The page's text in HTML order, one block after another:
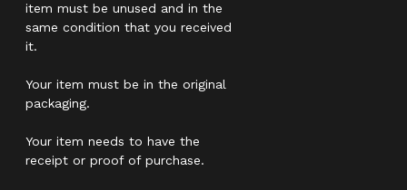
item must be unused and in the
same condition that you received
it.
Your item must be in the original
packaging.
Your item needs to have the
receipt or proof of purchase.